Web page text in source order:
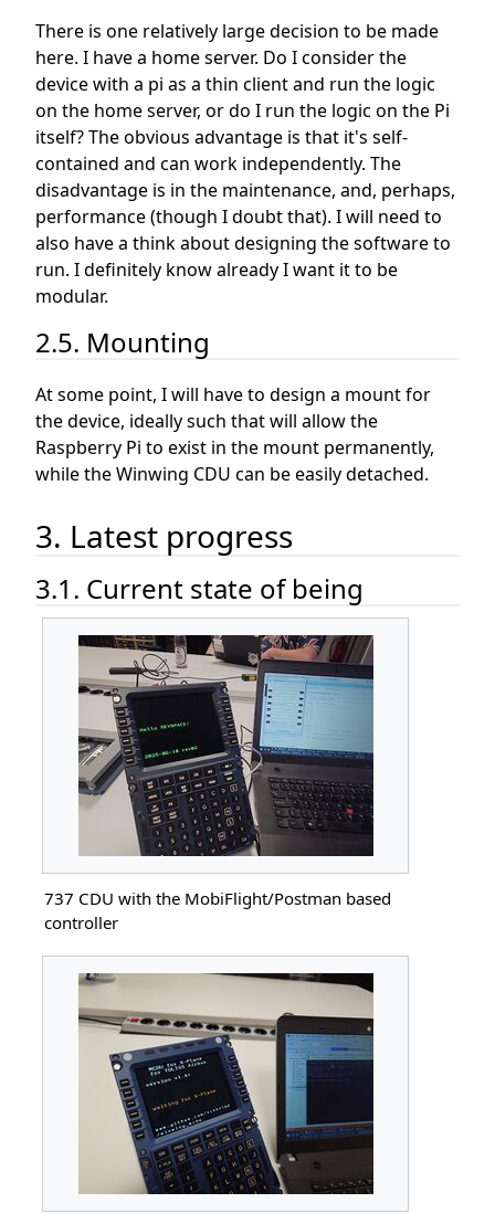
There is one relatively large decision to be made
here. I have a home server. Do I consider the
device with a pi as a thin client and run the logic
on the home server, or do I run the logic on the Pi
itself? The obvious advantage is that it's self-
contained and can work independently. The
disadvantage is in the maintenance, and, perhaps,
performance (though I doubt that). I will need to
also have a think about designing the software to
run. I definitely know already I want it to be
modular.
2.5. Mounting
At some point, I will have to design a mount for
the device, ideally such that will allow the
Raspberry Pi to exist in the mount permanently,
while the Winwing CDU can be easily detached.
3. Latest progress
3.1. Current state of being
737 CDU with the MobiFlight/Postman based
controller